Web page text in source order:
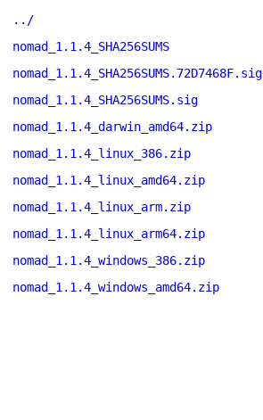
../
nomad_1.1.4_SHA256SUMS
nomad_1.1.4_SHA256SUMS.72D7468F.sig
nomad_1.1.4_SHA256SUMS.sig
nomad_1.1.4_darwin_amd64.zip
nomad_1.1.4_linux_386.zip
nomad_1.1.4_linux_amd64.zip
nomad_1.1.4_linux_arm.zip
nomad_1.1.4_linux_arm64.zip
nomad_1.1.4_windows_386.zip
nomad_1.1.4_windows_amd64.zip